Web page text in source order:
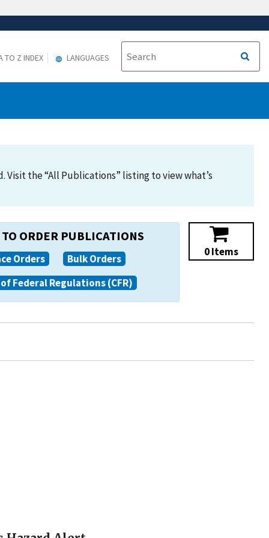
TO Z INDEX LANGUAGES
the “All Publications” listing to view what’s
ORDER PUBLICATIONS
Orders
Bulk Orders
Federal Regulations (CFR)
0 Items